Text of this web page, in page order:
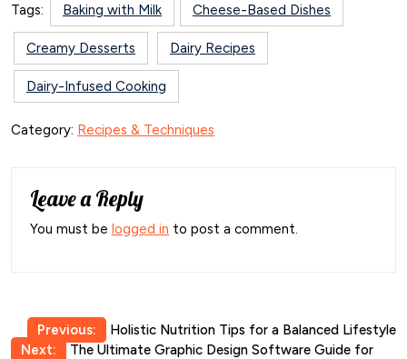
Tags: Baking with Milk Cheese-Based Dishes
Creamy Desserts Dairy Recipes
Dairy-Infused Cooking
Category: Recipes & Techniques
Leave a Reply
You must be logged in to post a comment.
PostPrevious:
Holistic Nutrition Tips for a Balanced Lifestyle
Next:
The Ultimate Graphic Design Software Guide for